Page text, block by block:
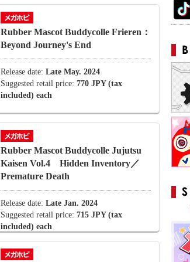
Rubber Mascot Buddycolle Frieren：
Beyond Journey's End
Release date: Late May. 2024
Suggested retail price: 770 JPY (tax
included) each
Rubber Mascot Buddycolle Jujutsu
Kaisen Vol.4 Hidden Inventory／
Premature Death
Release date: Late Jan. 2024
Suggested retail price: 715 JPY (tax
included) each